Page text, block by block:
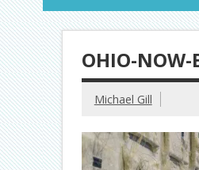
OHIO-
Michael Gill